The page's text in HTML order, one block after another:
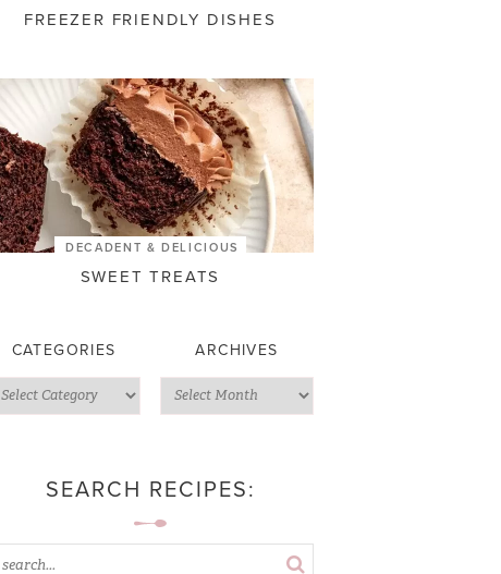
FREEZER FRIENDLY DISHES
DECADENT & DELICIOUS
SWEET TREATS
CATEGORIES ARCHIVES
SEARCH RECIPES: